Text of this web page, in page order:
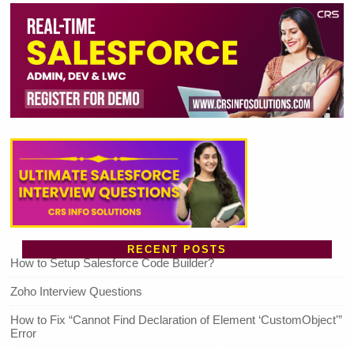
RECENT POSTS
How to Setup Salesforce Code Builder?
Zoho Interview Questions
How to Fix “Cannot Find Declaration of Element ‘CustomObject'”
Error